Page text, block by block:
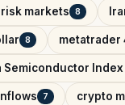
markets 8
8 metatrader
Semiconductor Index
7 crypto